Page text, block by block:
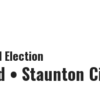
Election
• Staunton